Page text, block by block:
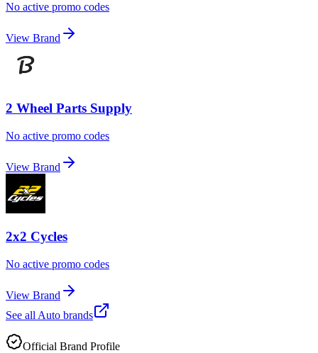
No active promo codes
View Brand
2 Wheel Parts Supply
No active promo codes
View Brand
2x2 Cycles
No active promo codes
View Brand
See all Auto brands
Official Brand Profile